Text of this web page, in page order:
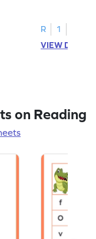
R
1
VIEW
on Reading